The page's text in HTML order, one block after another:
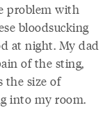
problem with
bloodsucking
at night. My dad
of the sting,
size of
into my room.